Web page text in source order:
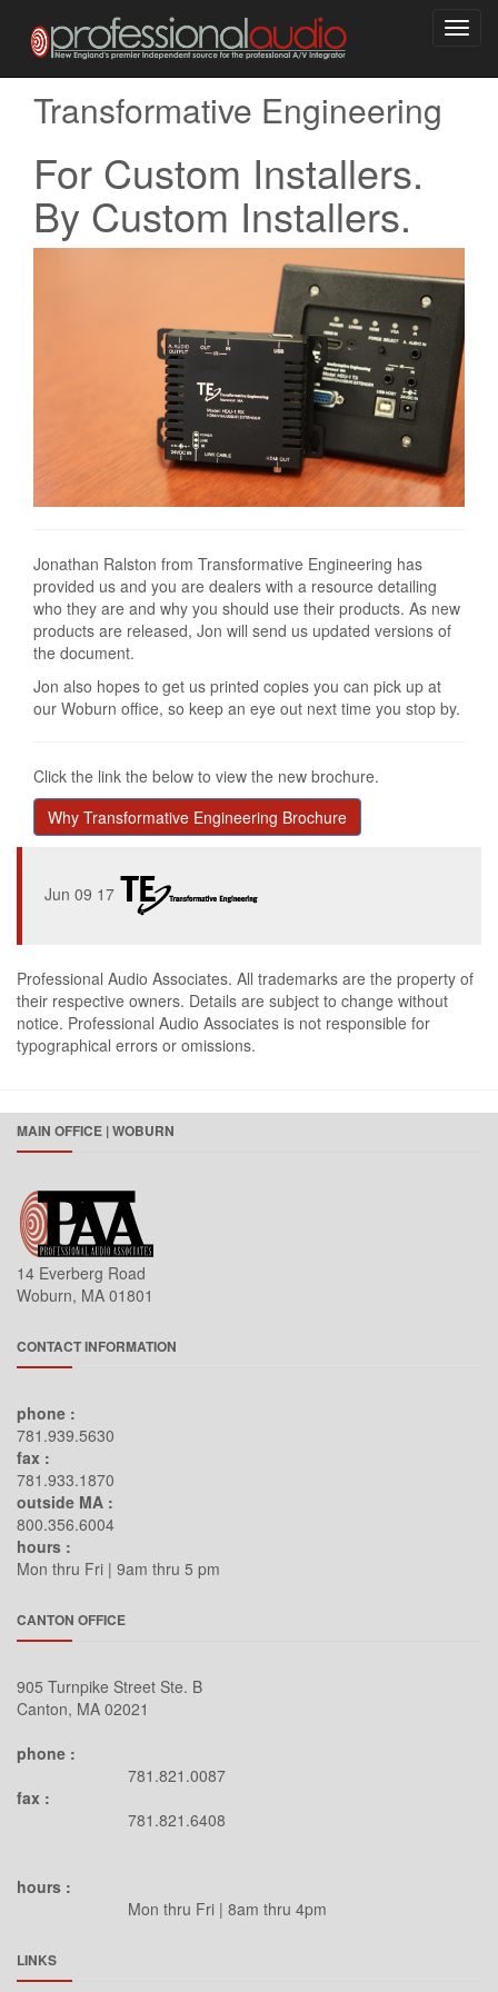
Transformative Engineering
For Custom Installers.
By Custom Installers.
Jonathan Ralston from Transformative Engineering has
provided us and you are dealers with a resource detailing
who they are and why you should use their products. As new
products are released, Jon will send us updated versions of
the document.
Jon also hopes to get us printed copies you can pick up at
our Woburn office, so keep an eye out next time you stop by.
Click the link the below to view the new brochure.
Why Transformative Engineering Brochure
Jun 09 17
Professional Audio Associates. All trademarks are the property of
their respective owners. Details are subject to change without
notice. Professional Audio Associates is not responsible for
typographical errors or omissions.
MAIN OFFICE | WOBURN
14 Everberg Road
Woburn, MA 01801
CONTACT INFORMATION
phone :
781.939.5630
fax :
781.933.1870
outside MA :
800.356.6004
hours :
Mon thru Fri | 9am thru 5 pm
CANTON OFFICE
905 Turnpike Street Ste. B
Canton, MA 02021
phone :
781.821.0087
fax :
781.821.6408
hours :
Mon thru Fri | 8am thru 4pm
LINKS